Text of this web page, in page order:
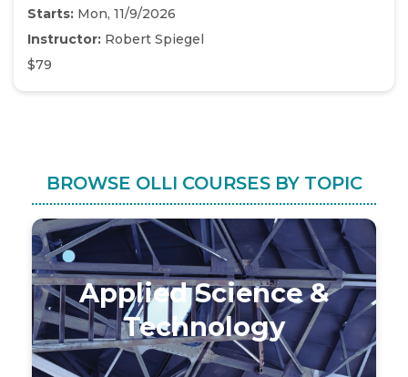
Starts: Mon, 11/9/2026
Instructor: Robert Spiegel
$79
BROWSE OLLI COURSES BY TOPIC
Applied Science &
Technology